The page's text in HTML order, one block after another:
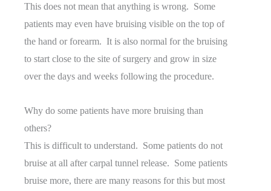
This does not mean that anything is wrong. Some
patients may even have bruising visible on the top of
the hand or forearm. It is also normal for the bruising
to start close to the site of surgery and grow in size
over the days and weeks following the procedure.
Why do some patients have more bruising than
others?
This is difficult to understand. Some patients do not
bruise at all after carpal tunnel release. Some patients
bruise more, there are many reasons for this but most